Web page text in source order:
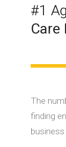
#1
Care
The
finding